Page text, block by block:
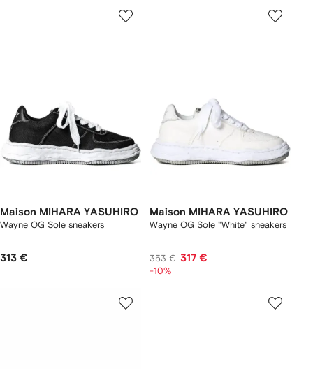
Maison MIHARA YASUHIRO
Wayne OG Sole sneakers
313 €
Maison MIHARA YASUHIRO
Wayne OG Sole "White" sneakers
353 € 317 €
-10%